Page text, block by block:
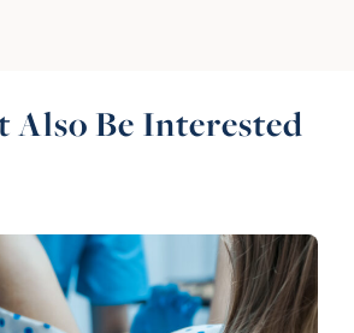
Also Be Interested